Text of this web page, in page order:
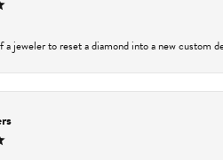
a jeweler to reset a diamond into a new custom